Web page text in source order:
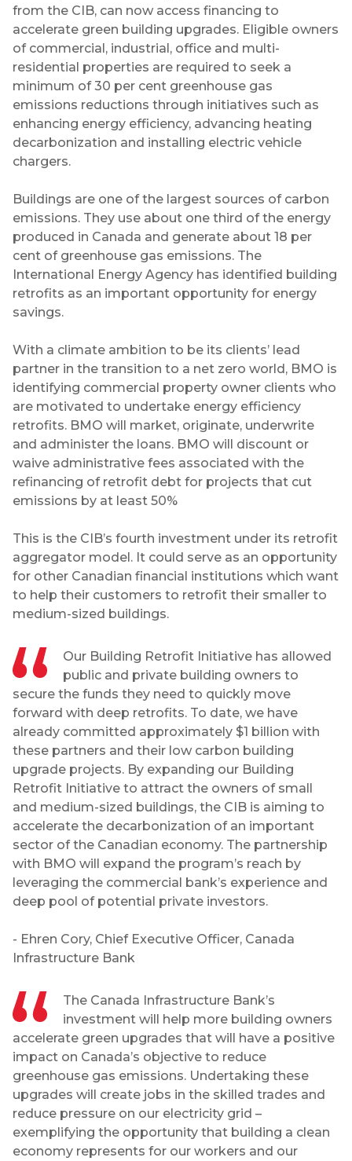
from the CIB, can now access financing to
accelerate green building upgrades. Eligible owners
of commercial, industrial, office and multi-
residential properties are required to seek a
minimum of 30 per cent greenhouse gas
emissions reductions through initiatives such as
enhancing energy efficiency, advancing heating
decarbonization and installing electric vehicle
chargers.
Buildings are one of the largest sources of carbon
emissions. They use about one third of the energy
produced in Canada and generate about 18 per
cent of greenhouse gas emissions. The
International Energy Agency has identified building
retrofits as an important opportunity for energy
savings.
With a climate ambition to be its clients’ lead
partner in the transition to a net zero world, BMO is
identifying commercial property owner clients who
are motivated to undertake energy efficiency
retrofits. BMO will market, originate, underwrite
and administer the loans. BMO will discount or
waive administrative fees associated with the
refinancing of retrofit debt for projects that cut
emissions by at least 50%
This is the CIB’s fourth investment under its retrofit
aggregator model. It could serve as an opportunity
for other Canadian financial institutions which want
to help their customers to retrofit their smaller to
medium-sized buildings.
Our Building Retrofit Initiative has allowed
public and private building owners to
secure the funds they need to quickly move
forward with deep retrofits. To date, we have
already committed approximately $1 billion with
these partners and their low carbon building
upgrade projects. By expanding our Building
Retrofit Initiative to attract the owners of small
and medium-sized buildings, the CIB is aiming to
accelerate the decarbonization of an important
sector of the Canadian economy. The partnership
with BMO will expand the program’s reach by
leveraging the commercial bank’s experience and
deep pool of potential private investors.
- Ehren Cory, Chief Executive Officer, Canada
Infrastructure Bank
The Canada Infrastructure Bank’s
investment will help more building owners
accelerate green upgrades that will have a positive
impact on Canada’s objective to reduce
greenhouse gas emissions. Undertaking these
upgrades will create jobs in the skilled trades and
reduce pressure on our electricity grid –
exemplifying the opportunity that building a clean
economy represents for our workers and our